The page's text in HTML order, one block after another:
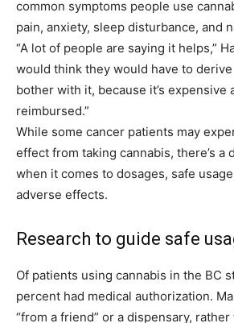
common symptoms people use
pain, anxiety, sleep disturbance, and
“A lot of people are saying it helps,”
would think they would have to
bother with it, because it’s expensive
reimbursed.”
While some cancer patients may
effect from taking cannabis, there’s a
when it comes to dosages, safe
adverse effects.
Research to guide safe
Of patients using cannabis in the BC
percent had medical authorization.
“from a friend” or a dispensary,